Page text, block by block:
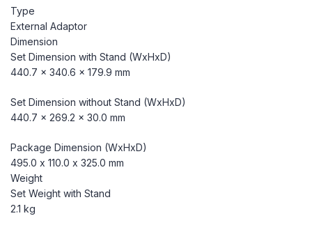
Type
External Adaptor
Dimension
Set Dimension with Stand (WxHxD)
440.7 x 340.6 x 179.9 mm
Set Dimension without Stand (WxHxD)
440.7 x 269.2 x 30.0 mm
Package Dimension (WxHxD)
495.0 x 110.0 x 325.0 mm
Weight
Set Weight with Stand
2.1 kg